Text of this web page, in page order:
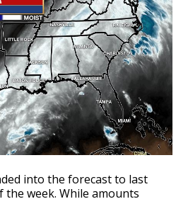
into the forecast to last
week. While amounts